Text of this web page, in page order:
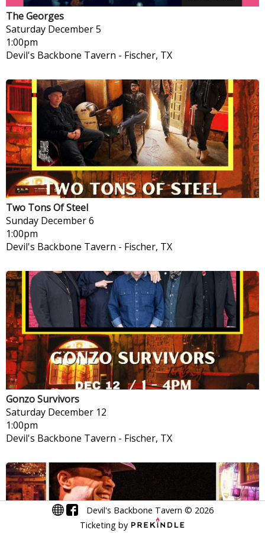
The Georges
Saturday December 5
1:00pm
Devil's Backbone Tavern - Fischer, TX
Two Tons Of Steel
Sunday December 6
1:00pm
Devil's Backbone Tavern - Fischer, TX
Gonzo Survivors
Saturday December 12
1:00pm
Devil's Backbone Tavern - Fischer, TX
Devil's Backbone Tavern © 2026
Ticketing by